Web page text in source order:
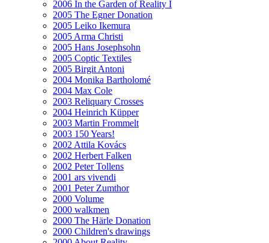
2006 In the Garden of Reality I
2005 The Egner Donation
2005 Leiko Ikemura
2005 Arma Christi
2005 Hans Josephsohn
2005 Coptic Textiles
2005 Birgit Antoni
2004 Monika Bartholomé
2004 Max Cole
2003 Reliquary Crosses
2004 Heinrich Küpper
2003 Martin Frommelt
2003 150 Years!
2002 Attila Kovács
2002 Herbert Falken
2002 Peter Tollens
2001 ars vivendi
2001 Peter Zumthor
2000 Volume
2000 walkmen
2000 The Härle Donation
2000 Children's drawings